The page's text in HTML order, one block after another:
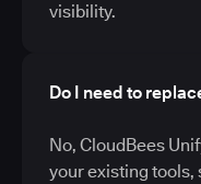
visibility.
Do I need to
No, CloudBees
your existing tools,